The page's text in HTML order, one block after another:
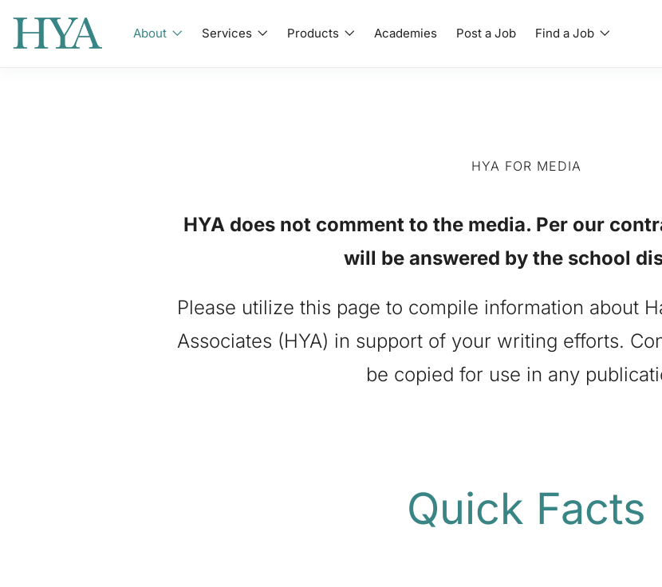
About Services Products Academies Post a Job Find a Job
HYA FOR MEDIA
HYA does not comment to the media. Per our
will be answered by the school
Please utilize this page to compile information about
Associates (HYA) in support of your writing efforts.
be copied for use in any
Quick Facts